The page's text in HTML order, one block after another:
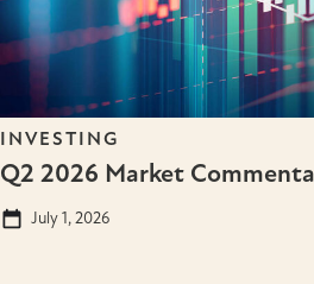
INVESTING
Q2 2026 Market
July 1, 2026